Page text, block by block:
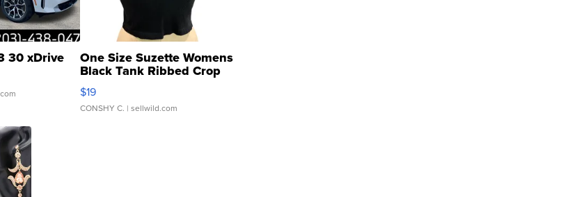
30 xDrive One Size Suzette Womens
Black Tank Ribbed Crop
Asymmetrical ...
$19
CONSHY C. | sellwild.com